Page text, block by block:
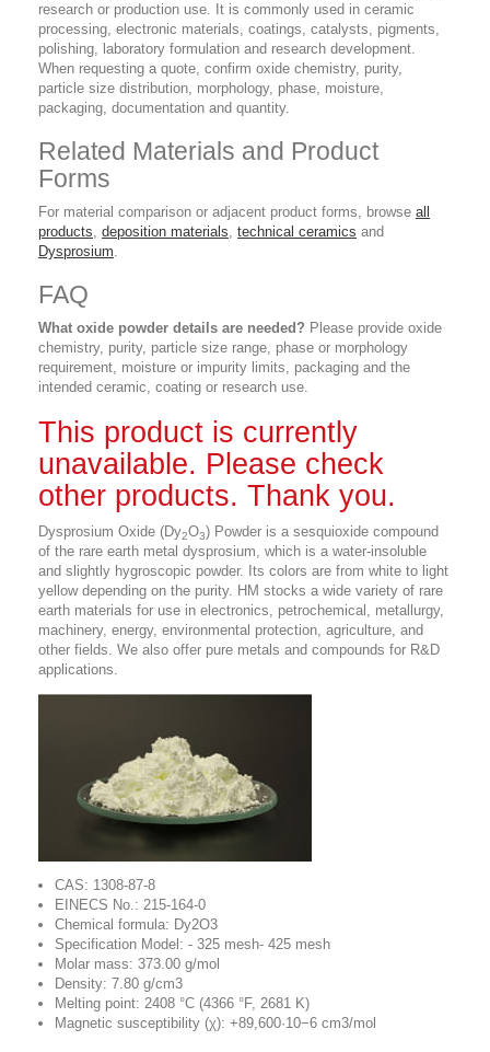
research or production use. It is commonly used in ceramic
processing, electronic materials, coatings, catalysts, pigments,
polishing, laboratory formulation and research development.
When requesting a quote, confirm oxide chemistry, purity,
particle size distribution, morphology, phase, moisture,
packaging, documentation and quantity.
Related Materials and Product
Forms
For material comparison or adjacent product forms, browse all
products, deposition materials, technical ceramics and
Dysprosium.
FAQ
What oxide powder details are needed? Please provide oxide
chemistry, purity, particle size range, phase or morphology
requirement, moisture or impurity limits, packaging and the
intended ceramic, coating or research use.
This product is currently
unavailable. Please check
other products. Thank you.
Dysprosium Oxide (Dy2O3) Powder is a sesquioxide compound
of the rare earth metal dysprosium, which is a water-insoluble
and slightly hygroscopic powder. Its colors are from white to light
yellow depending on the purity. HM stocks a wide variety of rare
earth materials for use in electronics, petrochemical, metallurgy,
machinery, energy, environmental protection, agriculture, and
other fields. We also offer pure metals and compounds for R&D
applications.
CAS: 1308-87-8
EINECS No.: 215-164-0
Chemical formula: Dy2O3
Specification Model: - 325 mesh- 425 mesh
Molar mass: 373.00 g/mol
Density: 7.80 g/cm3
Melting point: 2408 °C (4366 °F, 2681 K)
Magnetic susceptibility (χ): +89,600·10−6 cm3/mol